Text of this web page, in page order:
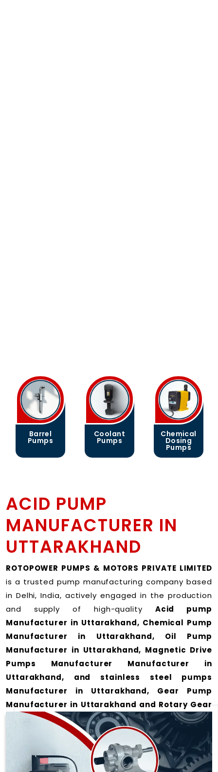
Barrel
Pumps
Coolant
Pumps
Chemical
Dosing
Pumps
ACID PUMP
MANUFACTURER IN
UTTARAKHAND
ROTOPOWER PUMPS & MOTORS PRIVATE LIMITED
is a trusted pump manufacturing company based
in Delhi, India, actively engaged in the production
and supply of high-quality Acid pump
Manufacturer in Uttarakhand, Chemical Pump
Manufacturer in Uttarakhand, Oil Pump
Manufacturer in Uttarakhand, Magnetic Drive
Pumps Manufacturer Manufacturer in
Uttarakhand, and stainless steel pumps
Manufacturer in Uttarakhand, Gear Pump
Manufacturer in Uttarakhand and Rotary Gear
Pump Manufacturer in Uttarakhandfor a wide
range of applicationsin Uttarakhand.
We offer durable and efficient pumping solutions
designed to meet modern industrial demands. Our